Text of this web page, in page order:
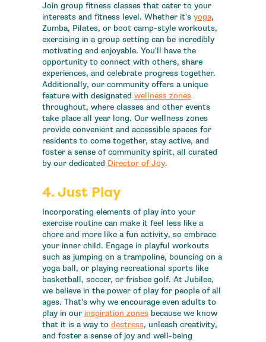
Join group fitness classes that cater to your
interests and fitness level. Whether it's yoga,
Zumba, Pilates, or boot camp-style workouts,
exercising in a group setting can be incredibly
motivating and enjoyable. You'll have the
opportunity to connect with others, share
experiences, and celebrate progress together.
Additionally, our community offers a unique
feature with designated wellness zones
throughout, where classes and other events
take place all year long. Our wellness zones
provide convenient and accessible spaces for
residents to come together, stay active, and
foster a sense of community spirit, all curated
by our dedicated Director of Joy.
4. Just Play
Incorporating elements of play into your
exercise routine can make it feel less like a
chore and more like a fun activity, so embrace
your inner child. Engage in playful workouts
such as jumping on a trampoline, bouncing on a
yoga ball, or playing recreational sports like
basketball, soccer, or frisbee golf. At Jubilee,
we believe in the power of play for people of all
ages. That's why we encourage even adults to
play in our inspiration zonesbecause we know
that it is a way to destress, unleash creativity,
and foster a sense of joy and well-being